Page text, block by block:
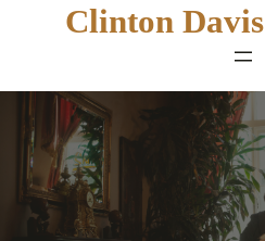
Clinton Davis